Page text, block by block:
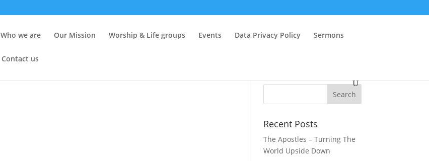
Who we are Our Mission Worship & Life groups Events Data Privacy Policy Sermons
Contact us
Recent Posts
The Apostles – Turning The
World Upside Down